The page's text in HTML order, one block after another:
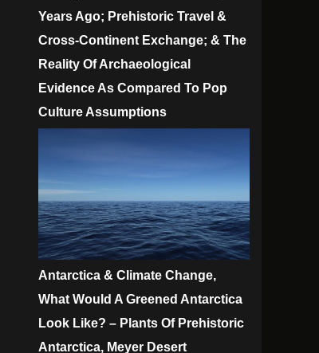
Years Ago; Prehistoric Travel &
Cross-Continent Exchange; & The
Reality Of Archaeological
Evidence As Compared To Pop
Culture Assumptions
Antarctica & Climate Change,
What Would A Greened Antarctica
Look Like? – Plants Of Prehistoric
Antarctica, Meyer Desert